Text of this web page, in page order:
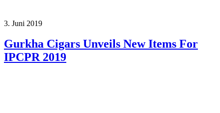
3. Juni 2019
Gurkha Cigars Unveils New Items For
IPCPR 2019